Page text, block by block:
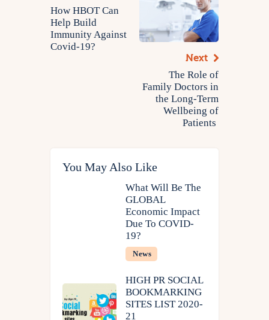
How HBOT Can
Help Build
Immunity Against
Covid-19?
Next
The Role of
Family Doctors in
the Long-Term
Wellbeing of
Patients
You May Also Like
What Will Be The
GLOBAL
Economic Impact
Due To COVID-
19?
News
HIGH PR SOCIAL
BOOKMARKING
SITES LIST 2020-
21